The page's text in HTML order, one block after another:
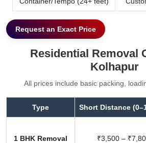
Request an Exact Price
Residential Removal
Kolhapur
All prices include basic packing,
Type Short Distance
1 BHK Removal ₹3,500 –